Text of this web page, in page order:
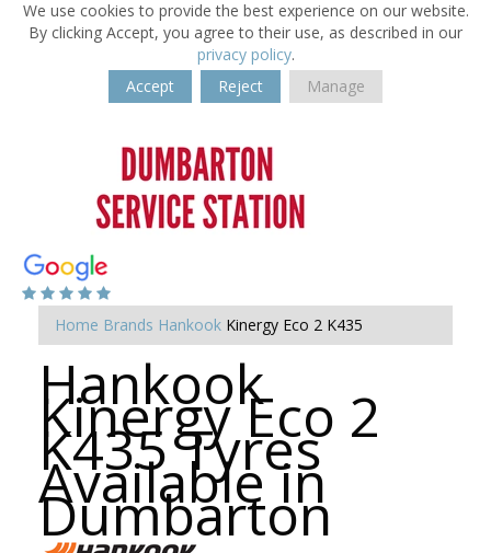
We use cookies to provide the best experience on our website.
By clicking Accept, you agree to their use, as described in our
privacy policy.
Accept
Reject Manage
Home Brands Hankook Kinergy Eco 2 K435
Hankook
Kinergy Eco 2
K435 Tyres
Available in
Dumbarton